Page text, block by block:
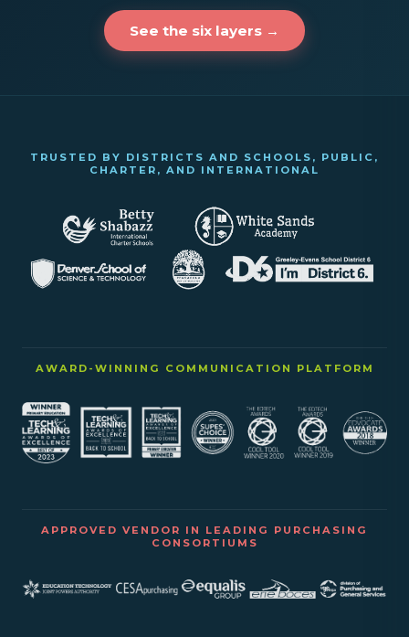
See the six layers →
TRUSTED BY DISTRICTS AND SCHOOLS, PUBLIC,
CHARTER, AND INTERNATIONAL
AWARD-WINNING COMMUNICATION PLATFORM
APPROVED VENDOR IN LEADING PURCHASING
CONSORTIUMS